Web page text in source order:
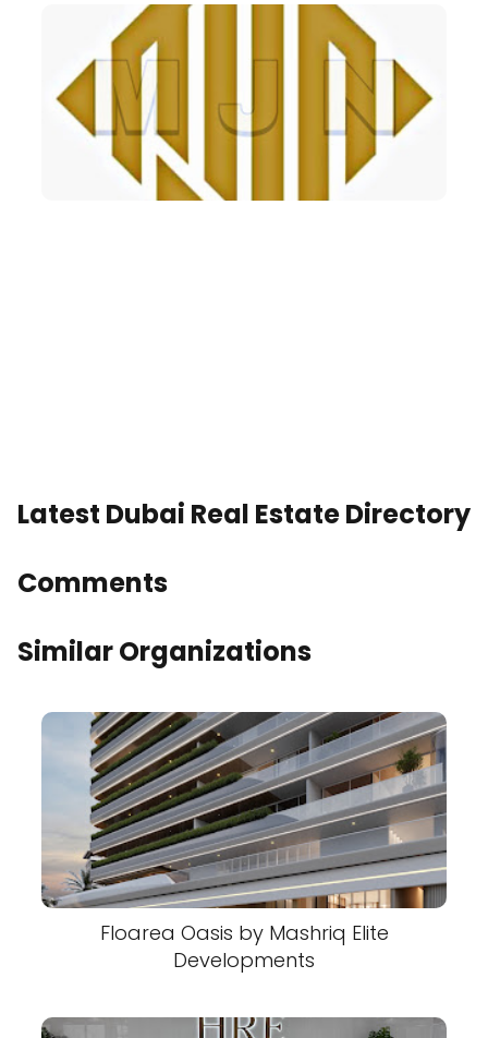
Latest Dubai Real Estate Directory
Comments
Similar Organizations
Floarea Oasis by Mashriq Elite
Developments